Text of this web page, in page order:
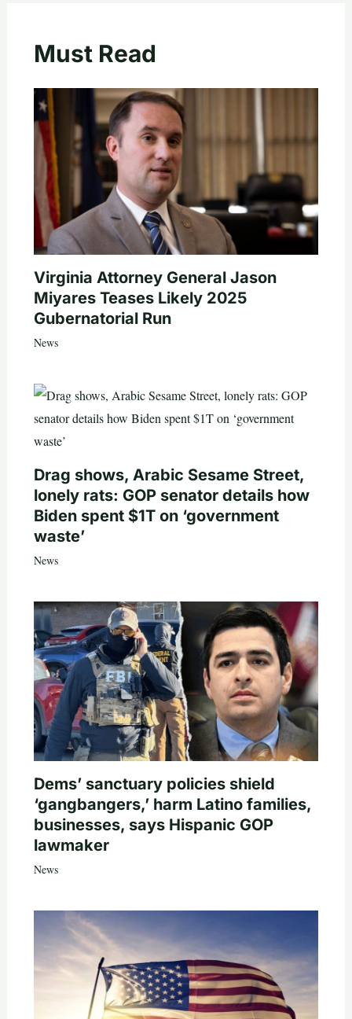
Must Read
Virginia Attorney General Jason
Miyares Teases Likely 2025
Gubernatorial Run
News
Drag shows, Arabic Sesame Street,
lonely rats: GOP senator details how
Biden spent $1T on ‘government
waste’
News
Dems’ sanctuary policies shield
‘gangbangers,’ harm Latino families,
businesses, says Hispanic GOP
lawmaker
News